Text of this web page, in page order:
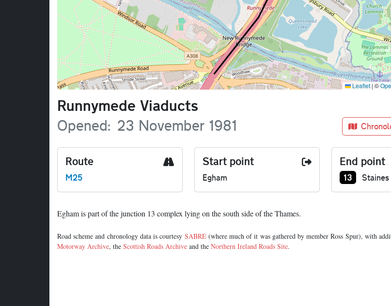
Leaflet|©
Name
Runnymede Viaducts
Opened 23 November 1981
Route
M25
Start point
Egham
End point
Junction
13 Staines
Egham is part of the junction 13 complex lying on the south side of the Thames.
Road scheme and chronology data is courtesy SABRE(where much of it was gathered by member Ross Spur), with
Motorway Archive, the Scottish Roads Archive and the Northern Ireland Roads Site.